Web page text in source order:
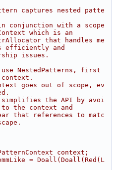
captures nested patte
with a scope
which is an
that handles me
efficiently and
issues.
NestedPatterns, first
context.
goes out of scope, ev
the API by avoi
the context and
that references to matc
context;
= Doall(Doall(Red(L